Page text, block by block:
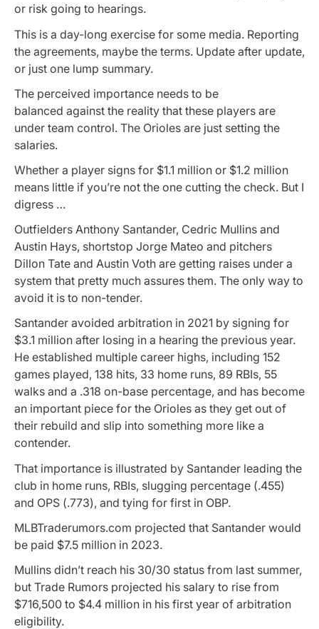
or risk going to hearings.
This is a day-long exercise for some media. Reporting
the agreements, maybe the terms. Update after update,
or just one lump summary.
The perceived importance needs to be
balanced against the reality that these players are
under team control. The Orioles are just setting the
salaries.
Whether a player signs for $1.1 million or $1.2 million
means little if you’re not the one cutting the check. But I
digress …
Outfielders Anthony Santander, Cedric Mullins and
Austin Hays, shortstop Jorge Mateo and pitchers
Dillon Tate and Austin Voth are getting raises under a
system that pretty much assures them. The only way to
avoid it is to non-tender.
Santander avoided arbitration in 2021 by signing for
$3.1 million after losing in a hearing the previous year.
He established multiple career highs, including 152
games played, 138 hits, 33 home runs, 89 RBIs, 55
walks and a .318 on-base percentage, and has become
an important piece for the Orioles as they get out of
their rebuild and slip into something more like a
contender.
That importance is illustrated by Santander leading the
club in home runs, RBIs, slugging percentage (.455)
and OPS (.773), and tying for first in OBP.
MLBTraderumors.com projected that Santander would
be paid $7.5 million in 2023.
Mullins didn’t reach his 30/30 status from last summer,
but Trade Rumors projected his salary to rise from
$716,500 to $4.4 million in his first year of arbitration
eligibility.